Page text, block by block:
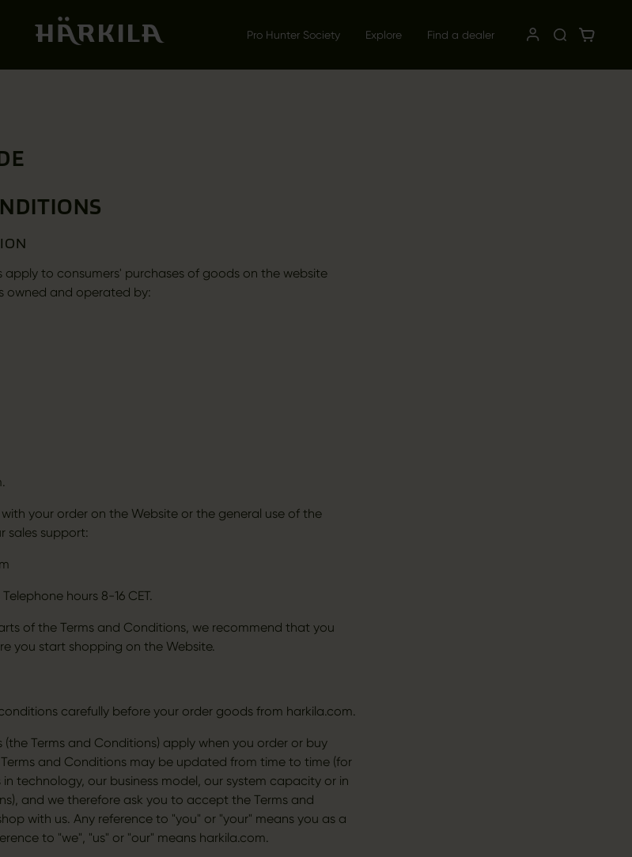
Pro Hunter Society Explore Find a dealer
apply to consumers' purchases of goods on the website
owned and operated by:
your order on the Website or the general use of the
sales support:
hours 8-16 CET.
of the Terms and Conditions, we recommend that you
you start shopping on the Website.
carefully before your order goods from harkila.com.
Terms and Conditions) apply when you order or buy
and Conditions may be updated from time to time (for
technology, our business model, our system capacity or in
and we therefore ask you to accept the Terms and
with us. Any reference to "you" or "your" means you as a
to "we", "us" or "our" means harkila.com.